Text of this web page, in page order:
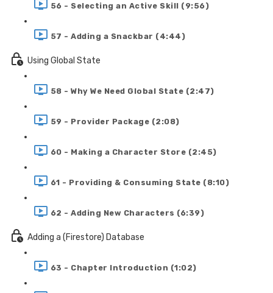
56 - Selecting an Active Skill (9:56)
57 - Adding a Snackbar (4:44)
Using Global State
58 - Why We Need Global State (2:47)
59 - Provider Package (2:08)
60 - Making a Character Store (2:45)
61 - Providing & Consuming State (8:10)
62 - Adding New Characters (6:39)
Adding a (Firestore) Database
63 - Chapter Introduction (1:02)